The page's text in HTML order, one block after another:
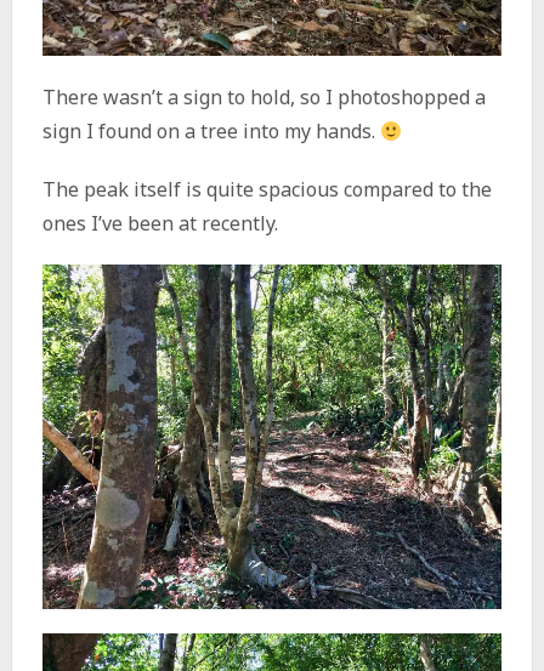
There wasn’t a sign to hold, so I photoshopped a
sign I found on a tree into my hands.
The peak itself is quite spacious compared to the
ones I’ve been at recently.